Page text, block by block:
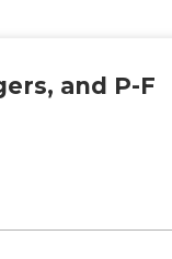
and P-F